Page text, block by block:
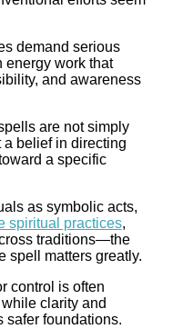
demand serious
energy work that
and awareness
are not simply
a belief in directing
a specific
as symbolic acts,
spiritual practices,
traditions—the
spell matters greatly.
control is often
clarity and
safer foundations.